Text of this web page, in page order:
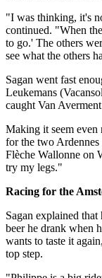
"I was thinking, it's
continued. "When
to go.' The others
see what the others
Sagan went fast
Leukemans
caught Van
Making it seem even
for the two Ardennes
Flèche Wallonne on
try my legs."
Racing for the
Sagan explained
beer he drank when
wants to taste it
top step.